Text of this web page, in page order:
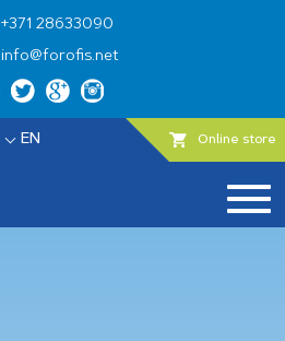
+371 28633090
info@forofis.net
EN Online store